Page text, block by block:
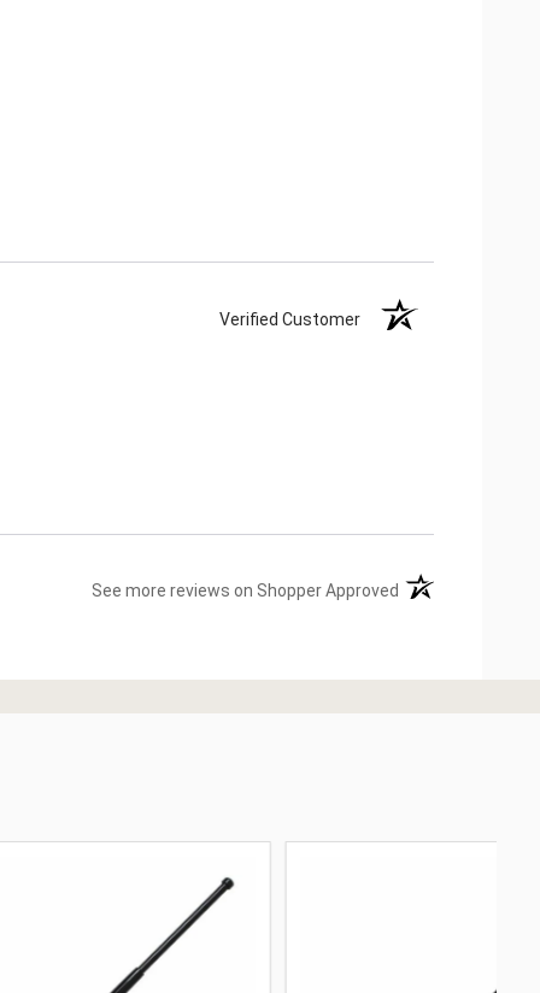
Verified Customer
See more reviews on Shopper Approved (opens in a new